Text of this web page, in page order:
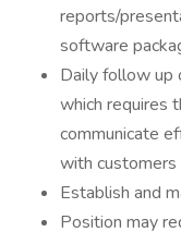
reports/
software
Daily follow up
which requires
communicate
with customers
Establish and
Position may